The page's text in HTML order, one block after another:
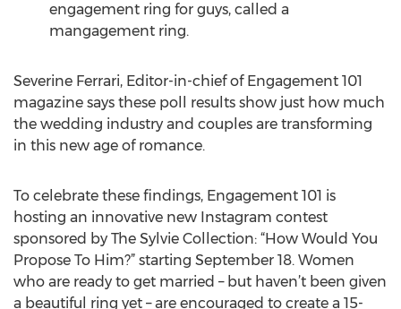
engagement ring for guys, called a
mangagement ring.
Severine Ferrari, Editor-in-chief of Engagement 101
magazine says these poll results show just how much
the wedding industry and couples are transforming
in this new age of romance.
To celebrate these findings, Engagement 101 is
hosting an innovative new Instagram contest
sponsored by The Sylvie Collection: “How Would You
Propose To Him?” starting September 18. Women
who are ready to get married – but haven’t been given
a beautiful ring yet – are encouraged to create a 15-